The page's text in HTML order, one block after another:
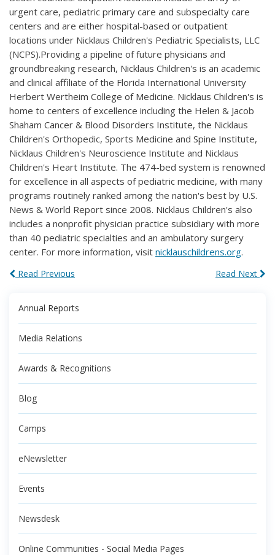
urgent care, pediatric primary care and subspecialty care
centers and are either hospital-based or outpatient
locations under Nicklaus Children's Pediatric Specialists, LLC
(NCPS).Providing a pipeline of future physicians and
groundbreaking research, Nicklaus Children's is an academic
and clinical affiliate of the Florida International University
Herbert Wertheim College of Medicine. Nicklaus Children's is
home to centers of excellence including the Helen & Jacob
Shaham Cancer & Blood Disorders Institute, the Nicklaus
Children's Orthopedic, Sports Medicine and Spine Institute,
Nicklaus Children's Neuroscience Institute and Nicklaus
Children's Heart Institute. The 474-bed system is renowned
for excellence in all aspects of pediatric medicine, with many
programs routinely ranked among the nation's best by U.S.
News & World Report since 2008. Nicklaus Children's also
includes a nonprofit physician practice subsidiary with more
than 40 pediatric specialties and an ambulatory surgery
center. For more information, visit nicklauschildrens.org.
Read Previous Read Next
Annual Reports
Media Relations
Awards & Recognitions
Blog
Camps
eNewsletter
Events
Newsdesk
Online Communities - Social Media Pages